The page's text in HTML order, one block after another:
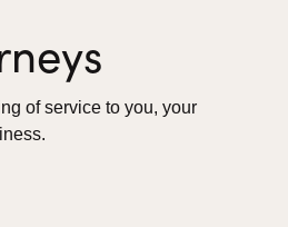
of service to you, your